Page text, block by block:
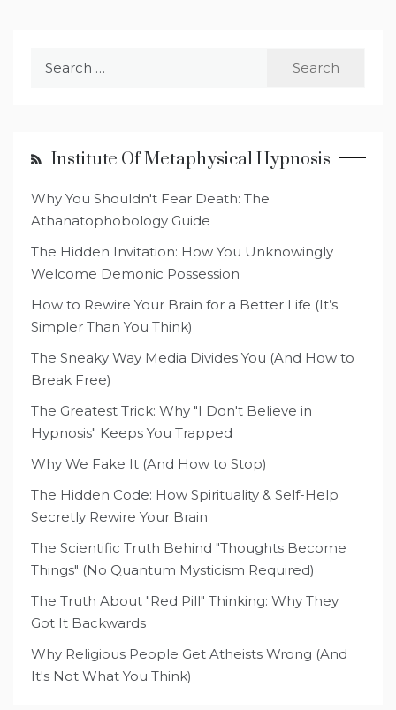
Institute Of Metaphysical Hypnosis
Why You Shouldn't Fear Death: The
Athanatophobology Guide
The Hidden Invitation: How You Unknowingly
Welcome Demonic Possession
How to Rewire Your Brain for a Better Life (It’s
Simpler Than You Think)
The Sneaky Way Media Divides You (And How to
Break Free)
The Greatest Trick: Why "I Don't Believe in
Hypnosis" Keeps You Trapped
Why We Fake It (And How to Stop)
The Hidden Code: How Spirituality & Self-Help
Secretly Rewire Your Brain
The Scientific Truth Behind "Thoughts Become
Things" (No Quantum Mysticism Required)
The Truth About "Red Pill" Thinking: Why They
Got It Backwards
Why Religious People Get Atheists Wrong (And
It's Not What You Think)